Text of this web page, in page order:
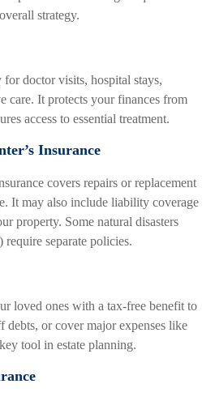
strategy.
doctor visits, hospital stays,
care. It protects your finances from
access to essential treatment.
Insurance
covers repairs or replacement
It may also include liability coverage
property. Some natural disasters
separate policies.
loved ones with a tax-free benefit to
debts, or cover major expenses like
tool in estate planning.